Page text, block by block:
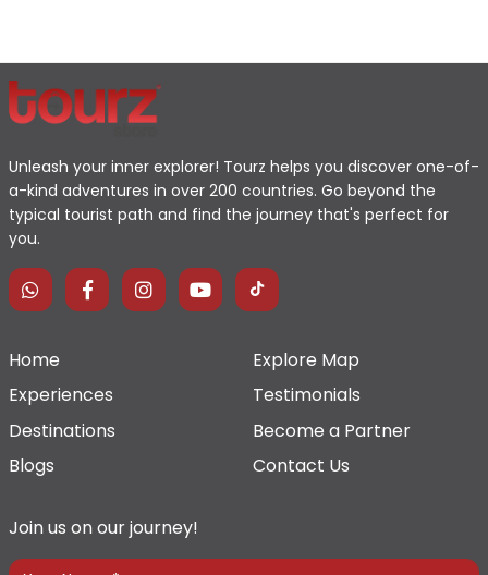
Unleash your inner explorer! Tourz helps you discover one-of-
a-kind adventures in over 200 countries. Go beyond the
typical tourist path and find the journey that's perfect for
you.
Home
Explore Map
Experiences
Testimonials
Destinations
Become a Partner
Blogs
Contact Us
Join us on our journey!